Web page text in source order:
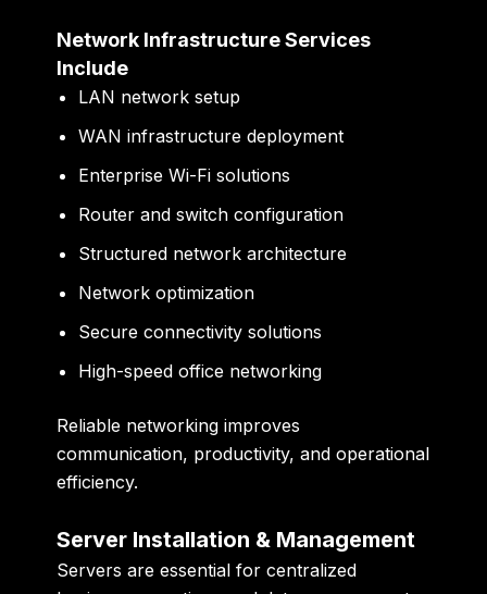
Network Infrastructure Services
Include
LAN network setup
WAN infrastructure deployment
Enterprise Wi-Fi solutions
Router and switch configuration
Structured network architecture
Network optimization
Secure connectivity solutions
High-speed office networking
Reliable networking improves
communication, productivity, and operational
efficiency.
Server Installation & Management
Servers are essential for centralized